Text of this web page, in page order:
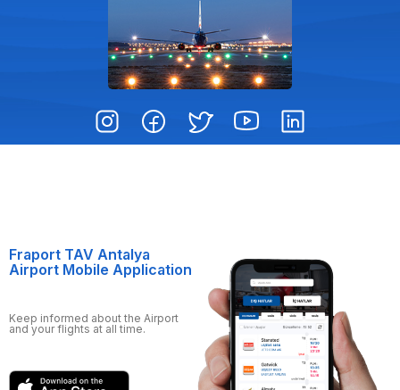
Fraport TAV Antalya
Airport Mobile Application
Keep informed about the Airport
and your flights at all time.